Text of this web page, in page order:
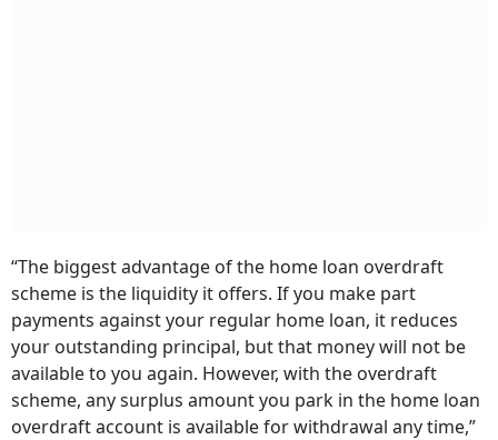
“The biggest advantage of the home loan overdraft
scheme is the liquidity it offers. If you make part
payments against your regular home loan, it reduces
your outstanding principal, but that money will not be
available to you again. However, with the overdraft
scheme, any surplus amount you park in the home loan
overdraft account is available for withdrawal any time,”